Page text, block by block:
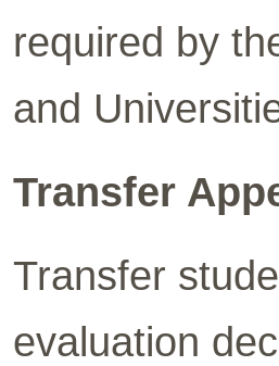
required by
and
Transfer
Transfer
evaluation